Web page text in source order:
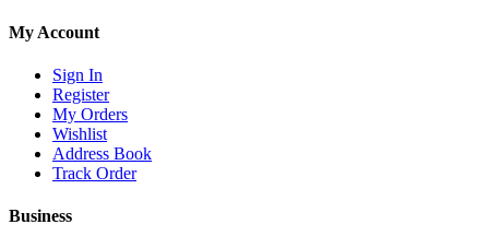
My Account
Sign In
Register
My Orders
Wishlist
Address Book
Track Order
Business